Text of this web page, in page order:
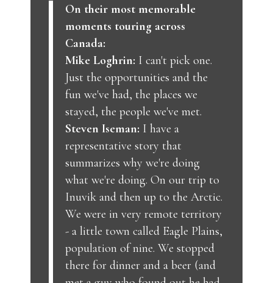
On their most memorable
moments touring across
Canada:
Mike Loghrin: I can't pick one.
Just the opportunities and the
fun we've had, the places we
stayed, the people we've met.
Steven Iseman: I have a
representative story that
summarizes why we're doing
what we're doing. On our trip to
Inuvik and then up to the Arctic.
We were in very remote territory
- a little town called Eagle Plains,
population of nine. We stopped
there for dinner and a beer (and